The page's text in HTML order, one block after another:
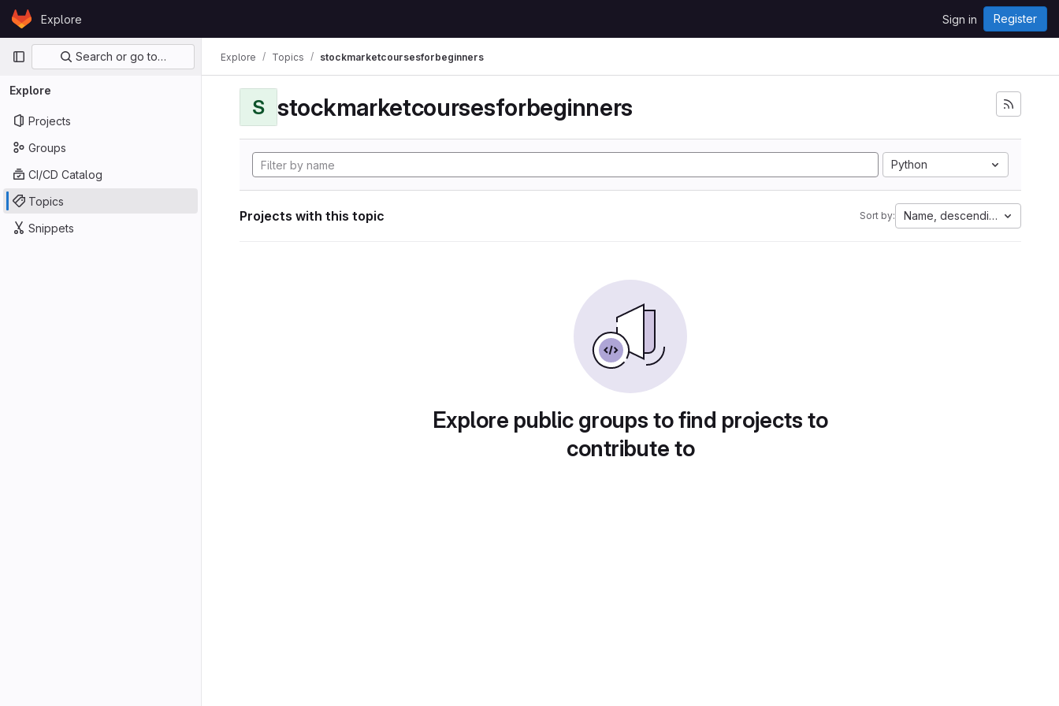
Skip to content
GitLabExplore Sign in Register
Primary navigation
Search or go to…
Explore
Projects
Groups
CI/CD Catalog
Topics
Snippets
Explore Topics stockmarketcoursesforbeginners
S stockmarketcoursesforbeginners
Python
Projects with this topic Sort by: Name, descending
Explore public groups to find projects to
contribute to